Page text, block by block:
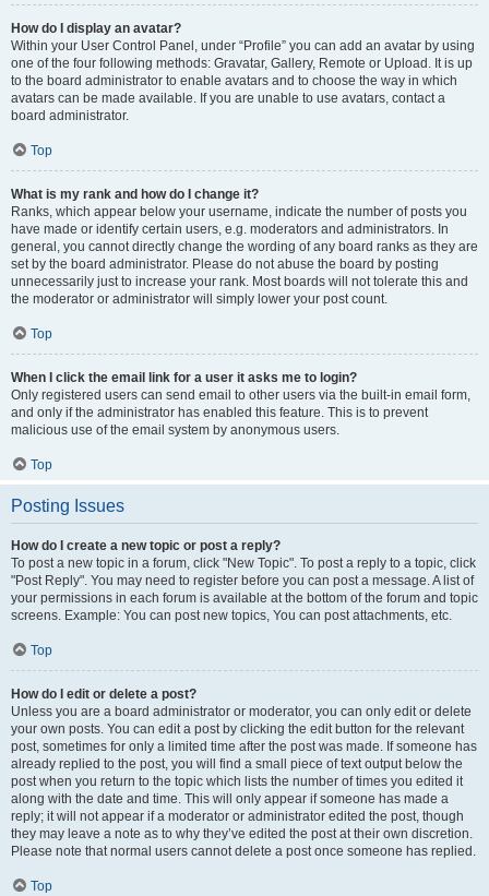
How do I display an avatar?
Within your User Control Panel, under “Profile” you can add an avatar by using
one of the four following methods: Gravatar, Gallery, Remote or Upload. It is up
to the board administrator to enable avatars and to choose the way in which
avatars can be made available. If you are unable to use avatars, contact a
board administrator.
Top
What is my rank and how do I change it?
Ranks, which appear below your username, indicate the number of posts you
have made or identify certain users, e.g. moderators and administrators. In
general, you cannot directly change the wording of any board ranks as they are
set by the board administrator. Please do not abuse the board by posting
unnecessarily just to increase your rank. Most boards will not tolerate this and
the moderator or administrator will simply lower your post count.
Top
When I click the email link for a user it asks me to login?
Only registered users can send email to other users via the built-in email form,
and only if the administrator has enabled this feature. This is to prevent
malicious use of the email system by anonymous users.
Top
Posting Issues
How do I create a new topic or post a reply?
To post a new topic in a forum, click "New Topic". To post a reply to a topic, click
"Post Reply". You may need to register before you can post a message. A list of
your permissions in each forum is available at the bottom of the forum and topic
screens. Example: You can post new topics, You can post attachments, etc.
Top
How do I edit or delete a post?
Unless you are a board administrator or moderator, you can only edit or delete
your own posts. You can edit a post by clicking the edit button for the relevant
post, sometimes for only a limited time after the post was made. If someone has
already replied to the post, you will find a small piece of text output below the
post when you return to the topic which lists the number of times you edited it
along with the date and time. This will only appear if someone has made a
reply; it will not appear if a moderator or administrator edited the post, though
they may leave a note as to why they’ve edited the post at their own discretion.
Please note that normal users cannot delete a post once someone has replied.
Top